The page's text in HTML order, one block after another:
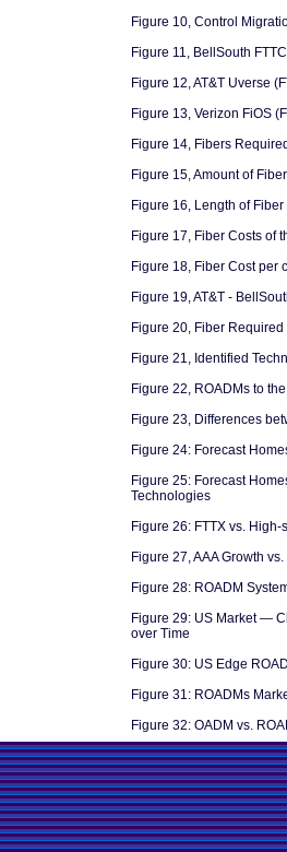
Figure 10, Control
Figure 11, BellSouth FTTC
Figure 12, AT&T Uverse
Figure 13, Verizon FiOS
Figure 14, Fibers
Figure 15, Amount of
Figure 16, Length of
Figure 17, Fiber Costs of
Figure 18, Fiber Cost per
Figure 19, AT&T -
Figure 20, Fiber
Figure 21, Identified
Figure 22, ROADMs to
Figure 23, Differences
Figure 24: Forecast
Figure 25: Forecast
Technologies
Figure 26: FTTX vs.
Figure 27, AAA Growth
Figure 28: ROADM
Figure 29: US Market —
over Time
Figure 30: US Edge
Figure 31: ROADMs
Figure 32: OADM vs.